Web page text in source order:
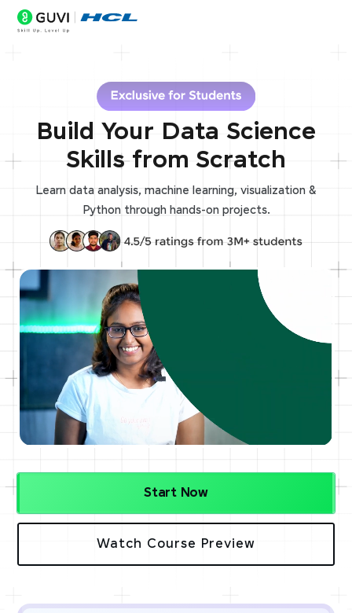
Build Your Data Science
Skills from Scratch
Learn data analysis, machine learning, visualization &
Python through hands-on projects.
Start Now
Watch Course Preview